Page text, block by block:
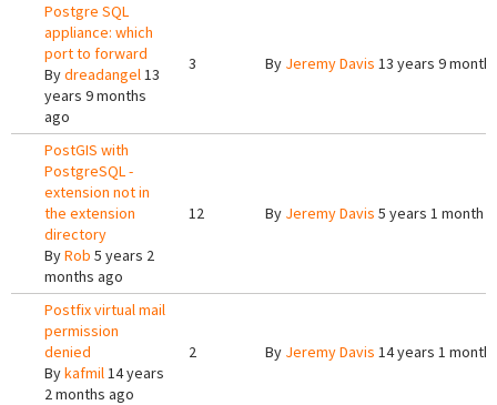
Postgre SQL
appliance: which
port to forward
Bydreadangel13
years 9 months
ago
3 By Jeremy Davis 13 years 9
PostGIS with
PostgreSQL -
extension not in
the extension
directory
ByRob 5 years 2
months ago
12 By Jeremy Davis 5 years 1 month
Postfix virtual mail
permission
denied
Bykafmil14 years
2 months ago
2 By Jeremy Davis 14 years 1 month